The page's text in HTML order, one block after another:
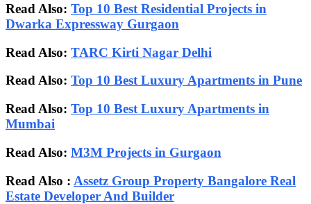
Read Also: Top 10 Best Residential Projects in
Dwarka Expressway Gurgaon
Read Also: TARC Kirti Nagar Delhi
Read Also: Top 10 Best Luxury Apartments in Pune
Read Also: Top 10 Best Luxury Apartments in
Mumbai
Read Also: M3M Projects in Gurgaon
Read Also : Assetz Group Property Bangalore Real
Estate Developer And Builder